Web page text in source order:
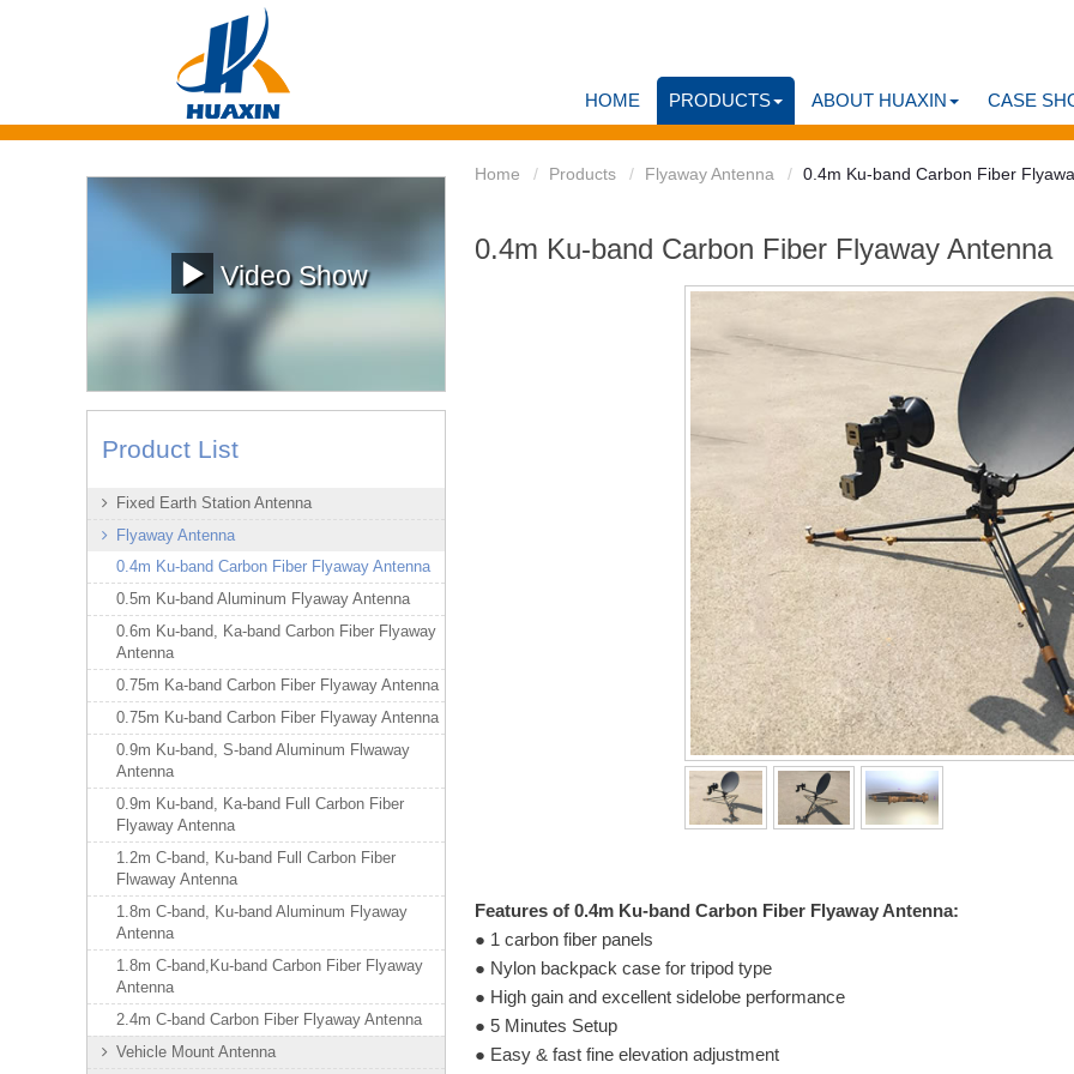
HOME PRODUCTS ABOUT HUAXIN CASE
Video Show
Home Products Flyaway Antenna 0.4m Ku-band Carbon Fiber
0.4m Ku-band Carbon Fiber Flyaway Antenna
Features of 0.4m Ku-band Carbon Fiber Flyaway Antenna:
● 1 carbon fiber panels
● Nylon backpack case for tripod type
● High gain and excellent sidelobe performance
● 5 Minutes Setup
● Easy & fast fine elevation adjustment
Product List
Fixed Earth Station Antenna
Flyaway Antenna
0.4m Ku-band Carbon Fiber Flyaway Antenna
0.5m Ku-band Aluminum Flyaway Antenna
0.6m Ku-band, Ka-band Carbon Fiber Flyaway
Antenna
0.75m Ka-band Carbon Fiber Flyaway Antenna
0.75m Ku-band Carbon Fiber Flyaway Antenna
0.9m Ku-band, S-band Aluminum Flwaway
Antenna
0.9m Ku-band, Ka-band Full Carbon Fiber
Flyaway Antenna
1.2m C-band, Ku-band Full Carbon Fiber
Flwaway Antenna
1.8m C-band, Ku-band Aluminum Flyaway
Antenna
1.8m C-band,Ku-band Carbon Fiber Flyaway
Antenna
2.4m C-band Carbon Fiber Flyaway Antenna
Vehicle Mount Antenna